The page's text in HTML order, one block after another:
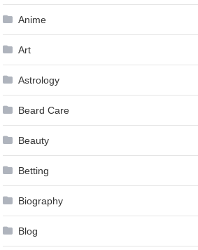
Anime
Art
Astrology
Beard Care
Beauty
Betting
Biography
Blog